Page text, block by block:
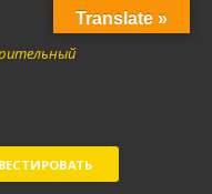
Translate »